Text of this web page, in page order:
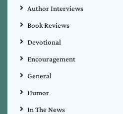
Author Interviews
Book Reviews
Devotional
Encouragement
General
Humor
In The News